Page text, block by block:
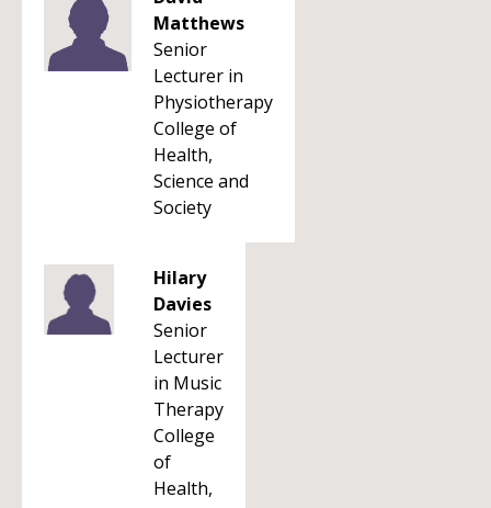
Matthews
Senior
Lecturer in
Physiotherapy
College of
Health,
Science and
Society
Hilary
Davies
Senior
Lecturer
in Music
Therapy
College
of
Health,